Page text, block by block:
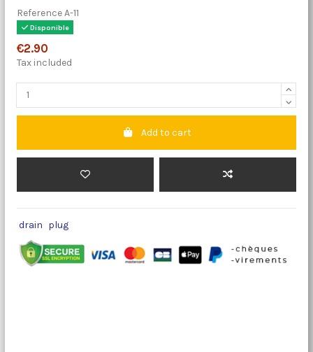
ReferenceA-11
Disponible
€2.90
Tax included
Add to cart
drain plug